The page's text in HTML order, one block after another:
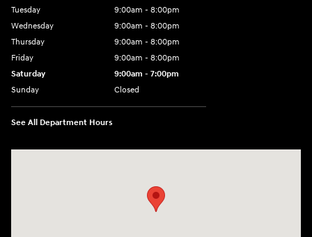
Tuesday
9:00am - 8:00pm
Wednesday
9:00am - 8:00pm
Thursday
9:00am - 8:00pm
Friday
9:00am - 8:00pm
Saturday
9:00am - 7:00pm
Sunday
Closed
See All Department Hours